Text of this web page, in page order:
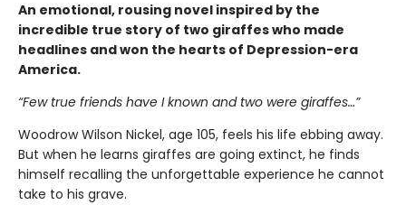
An emotional, rousing novel inspired by the
incredible true story of two giraffes who made
headlines and won the hearts of Depression-era
America.
“Few true friends have I known and two were giraffes…”
Woodrow Wilson Nickel, age 105, feels his life ebbing away.
But when he learns giraffes are going extinct, he finds
himself recalling the unforgettable experience he cannot
take to his grave.